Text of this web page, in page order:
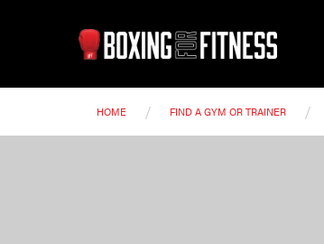
HOME / FIND A GYM OR TRAINER /